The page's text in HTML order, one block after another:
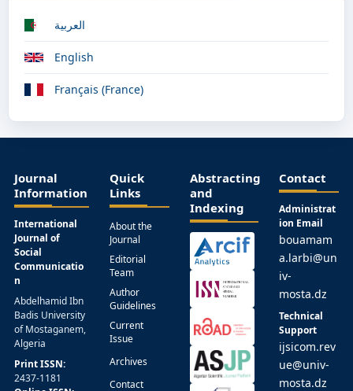
العربية
English
Français (France)
Journal
Information
International
Journal of
Social
Communicatio
n
Abdelhamid Ibn
Badis University
of Mostaganem,
Algeria
Print ISSN:
2437-1181
Quick
Links
About the
Journal
Editorial
Team
Author
Guidelines
Current
Issue
Archives
Contact
Abstracting
and
Indexing
Contact
Administrat
ion Email
bouamam
a.larbi@un
iv-
mosta.dz
Technical
Support
ijsicom.rev
ue@univ-
mosta.dz